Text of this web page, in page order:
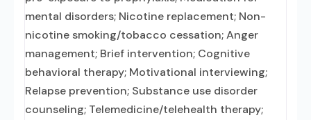
mental disorders; Nicotine replacement; Non-
nicotine smoking/tobacco cessation; Anger
management; Brief intervention; Cognitive
behavioral therapy; Motivational interviewing;
Relapse prevention; Substance use disorder
counseling; Telemedicine/telehealth therapy;